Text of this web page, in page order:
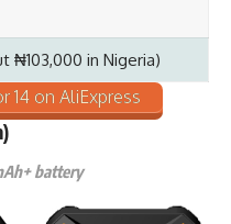
₦103,000 in Nigeria)
14 on AliExpress
battery